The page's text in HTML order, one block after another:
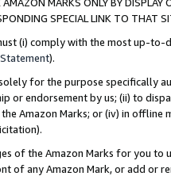
SPECIAL LINK TO THAT
(i) comply with the most up-
).
for the purpose specifically
or endorsement by us; (ii) to
Amazon Marks; or (iv) in offline
of the Amazon Marks for you to
of any Amazon Mark, or add or